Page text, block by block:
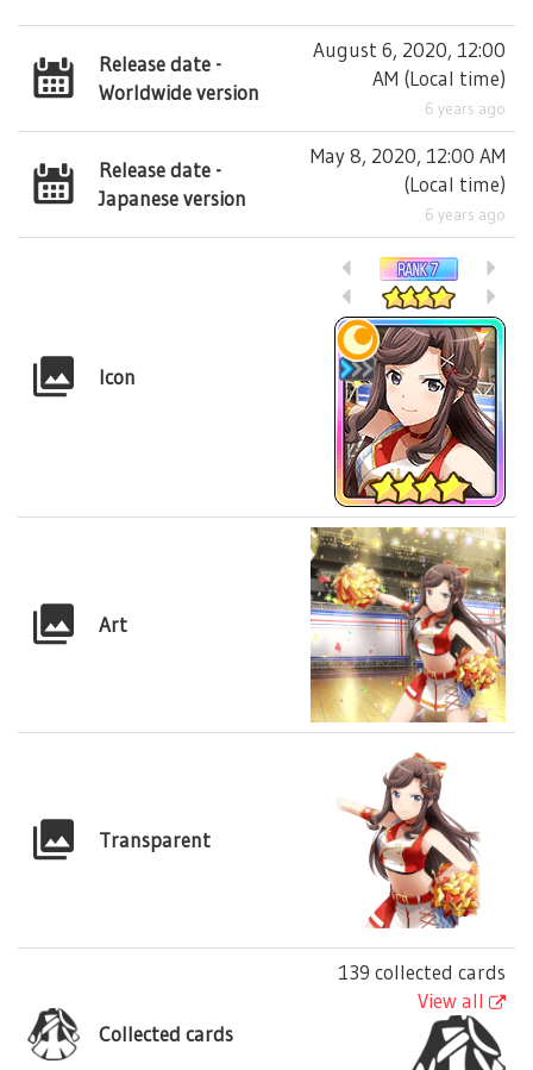
Release date -
Worldwide version
August 6, 2020, 12:00
AM (Local time)
6 years ago
Release date -
Japanese version
May 8, 2020, 12:00 AM
(Local time)
6 years ago
Icon
Art
Transparent
Collected cards
139 collected cards
View all